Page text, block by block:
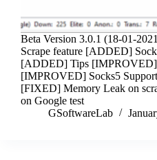
Beta Version 3.0.1 (18-01-
Scrape feature [ADDED]
[ADDED] Tips [IMPROVED]
[IMPROVED] Socks5
[FIXED] Memory Leak on
on Google test
GSoftwareLab